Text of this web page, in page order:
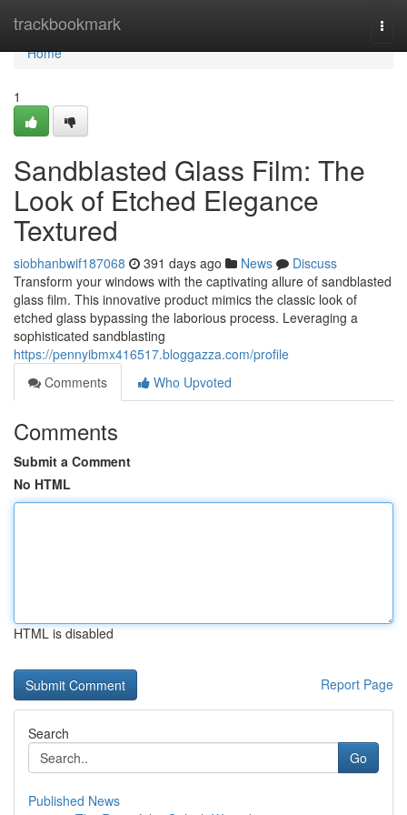
trackbookmark
Home
Home
1
Sandblasted Glass Film: The
Look of Etched Elegance
Textured
siobhanbwif187068 391 days ago News
Discuss
Transform your windows with the captivating allure of sandblasted
glass film. This innovative product mimics the classic look of
etched glass bypassing the laborious process. Leveraging a
sophisticated sandblasting
https://pennyibmx416517.bloggazza.com/profile
Comments
Who Upvoted
Comments
Submit a Comment
No HTML
HTML is disabled
Report Page
Search
Go
Published News